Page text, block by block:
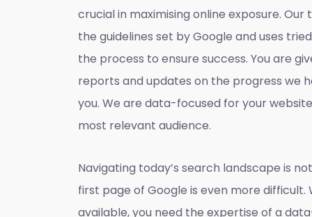
crucial in maximising online exposure.
the guidelines set by Google and uses
the process to ensure success. You are
reports and updates on the progress we
you. We are data-focused for your
most relevant audience.
Navigating today’s search landscape is
first page of Google is even more difficult.
available, you need the expertise of a